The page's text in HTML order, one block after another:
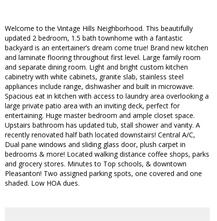
Welcome to the Vintage Hills Neighborhood. This beautifully
updated 2 bedroom, 1.5 bath townhome with a fantastic
backyard is an entertainer’s dream come true! Brand new kitchen
and laminate flooring throughout first level. Large family room
and separate dining room. Light and bright custom kitchen
cabinetry with white cabinets, granite slab, stainless steel
appliances include range, dishwasher and built in microwave.
Spacious eat in kitchen with access to laundry area overlooking a
large private patio area with an inviting deck, perfect for
entertaining. Huge master bedroom and ample closet space.
Upstairs bathroom has updated tub, stall shower and vanity. A
recently renovated half bath located downstairs! Central A/C,
Dual pane windows and sliding glass door, plush carpet in
bedrooms & more! Located walking distance coffee shops, parks
and grocery stores. Minutes to Top schools, & downtown
Pleasanton! Two assigned parking spots, one covered and one
shaded. Low HOA dues.